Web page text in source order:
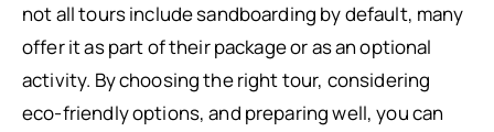
not all tours include sandboarding by default, many
offer it as part of their package or as an optional
activity. By choosing the right tour, considering
eco-friendly options, and preparing well, you can